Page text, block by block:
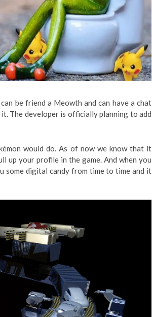
be friend a Meowth and can have a chat
The developer is officially planning to add
would do. As of now we know that it
up your profile in the game. And when you
some digital candy from time to time and it